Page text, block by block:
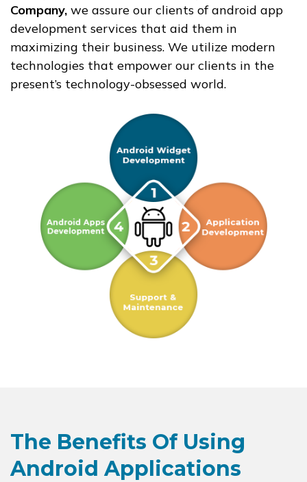
Company, we assure our clients of android app
development services that aid them in
maximizing their business. We utilize modern
technologies that empower our clients in the
present’s technology-obsessed world.
The Benefits Of Using
Android Applications